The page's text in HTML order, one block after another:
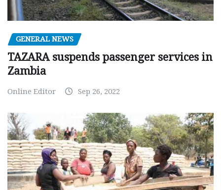
GENERAL NEWS
TAZARA suspends passenger services in
Zambia
Online Editor Sep 26, 2022